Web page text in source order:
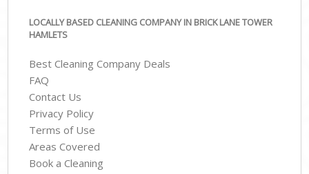
LOCALLY BASED CLEANING COMPANY IN BRICK LANE TOWER
HAMLETS
Best Cleaning Company Deals
FAQ
Contact Us
Privacy Policy
Terms of Use
Areas Covered
Book a Cleaning